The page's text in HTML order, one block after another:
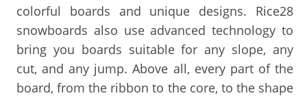
colorful boards and unique designs. Rice28
snowboards also use advanced technology to
bring you boards suitable for any slope, any
cut, and any jump. Above all, every part of the
board, from the ribbon to the core, to the shape